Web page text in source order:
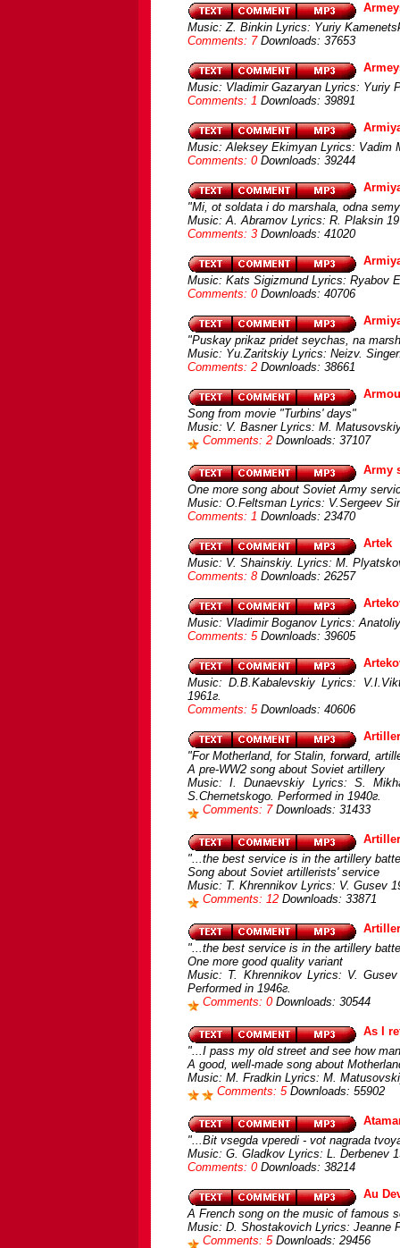
Music: Z. Binkin Lyrics: Yuriy
Comments: 7 Downloads: 37653
Music: Vladimir Gazaryan Lyrics: Yuriy
Comments: 1 Downloads: 39891
Music: Aleksey Ekimyan Lyrics: Vadim
Comments: 0 Downloads: 39244
"Mi, ot soldata i do marshala, odna
Music: A. Abramov Lyrics: R. Plaksin
Comments: 3 Downloads: 41020
Music: Kats Sigizmund Lyrics: Ryabov
Comments: 0 Downloads: 40706
"Puskay prikaz pridet seychas, na
Music: Yu.Zaritskiy Lyrics: Neizv.
Comments: 2 Downloads: 38661
Song from movie "Turbins' days"
Music: V. Basner Lyrics: M.
Comments: 2 Downloads: 37107
Army
One more song about Soviet Army
Music: O.Feltsman Lyrics: V.Sergeev
Comments: 1 Downloads: 23470
Artek
Music: V. Shainskiy. Lyrics: M.
Comments: 8 Downloads: 26257
Music: Vladimir Boganov Lyrics:
Comments: 5 Downloads: 39605
Music: D.B.Kabalevskiy Lyrics:
1961г.
Comments: 5 Downloads: 40606
"For Motherland, for Stalin, forward,
A pre-WW2 song about Soviet artillery
Music: I. Dunaevskiy Lyrics: S.
S.Chernetskogo. Performed in 1940г.
Comments: 7 Downloads: 31433
"...the best service is in the artillery
Song about Soviet artillerists' service
Music: T. Khrennikov Lyrics: V. Gusev
Comments: 12 Downloads: 33871
"...the best service is in the artillery
One more good quality variant
Music: T. Khrennikov Lyrics: V.
Performed in 1946г.
Comments: 0 Downloads: 30544
As I
"...I pass my old street and see how
A good, well-made song about
Music: M. Fradkin Lyrics: M.
Comments: 5 Downloads: 55902
"...Bit vsegda vperedi - vot nagrada
Music: G. Gladkov Lyrics: L. Derbenev
Comments: 0 Downloads: 38214
Au
A French song on the music of famous
Music: D. Shostakovich Lyrics: Jeanne
Comments: 5 Downloads: 29456